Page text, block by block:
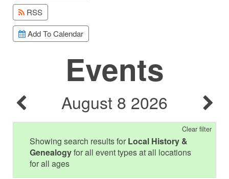
RSS
Add To Calendar
Events
August 8 2026
Clear filter
Showing search results for Local History &
Genealogyfor all event types at all locations
for all ages